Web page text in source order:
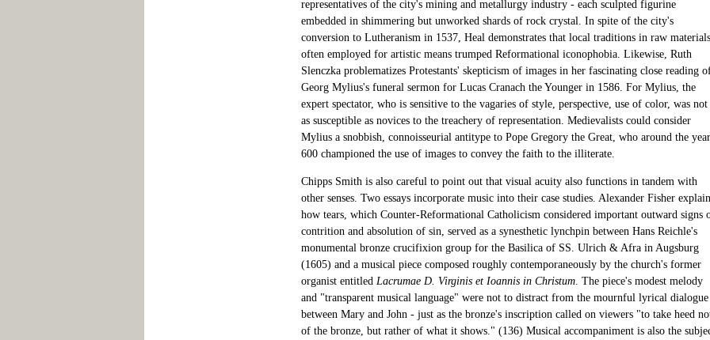
representatives of the city's mining and metallurgy industry - each sculpted figurine
embedded in shimmering but unworked shards of rock crystal. In spite of the city's
conversion to Lutheranism in 1537, Heal demonstrates that local traditions in raw materials
often employed for artistic means trumped Reformational iconophobia. Likewise, Ruth
Slenczka problematizes Protestants' skepticism of images in her fascinating close reading
Georg Mylius's funeral sermon for Lucas Cranach the Younger in 1586. For Mylius, the
expert spectator, who is sensitive to the vagaries of style, perspective, use of color, was not
as susceptible as novices to the treachery of representation. Medievalists could consider
Mylius a snobbish, connoisseurial antitype to Pope Gregory the Great, who around the year
600 championed the use of images to convey the faith to the illiterate.
Chipps Smith is also careful to point out that visual acuity also functions in tandem with
other senses. Two essays incorporate music into their case studies. Alexander Fisher
how tears, which Counter-Reformational Catholicism considered important outward signs
contrition and absolution of sin, served as a synesthetic lynchpin between Hans Reichle's
monumental bronze crucifixion group for the Basilica of SS. Ulrich & Afra in Augsburg
(1605) and a musical piece composed roughly contemporaneously by the church's former
organist entitled Lacrumae D. Virginis et Ioannis in Christum. The piece's modest melody
and "transparent musical language" were not to distract from the mournful lyrical dialogue
between Mary and John - just as the bronze's inscription called on viewers "to take heed
of the bronze, but rather of what it shows." (136) Musical accompaniment is also the